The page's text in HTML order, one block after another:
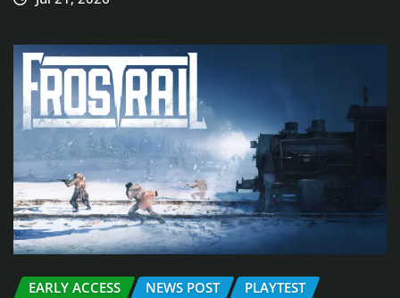
EARLY ACCESS NEWS POST
PLAYTEST